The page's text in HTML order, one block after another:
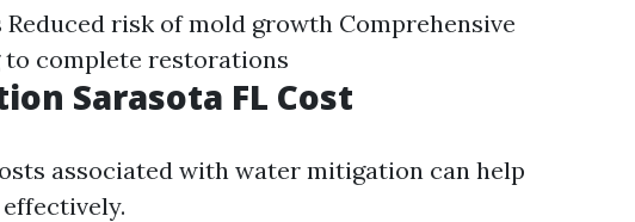
risk of mold growth Comprehensive
to complete restorations
Sarasota FL Cost
associated with water mitigation can help